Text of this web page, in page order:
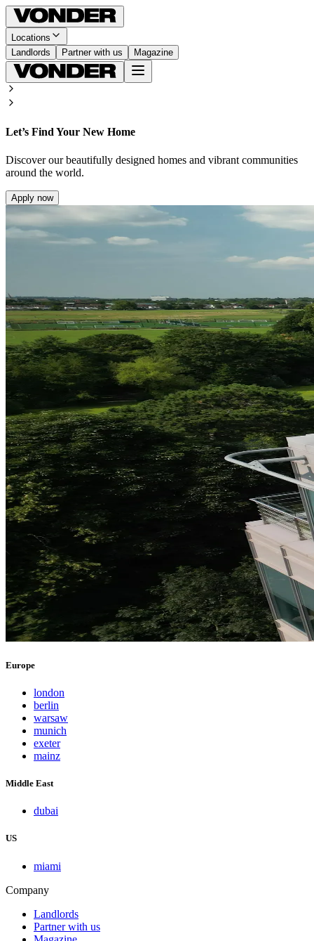
Locations
Landlords
Partner with us Magazine
Let’s Find Your New Home
Discover our beautifully designed homes and vibrant communities
around the world.
Apply now
Europe
london
berlin
warsaw
munich
exeter
mainz
Middle East
dubai
US
miami
Company
Landlords
Partner with us